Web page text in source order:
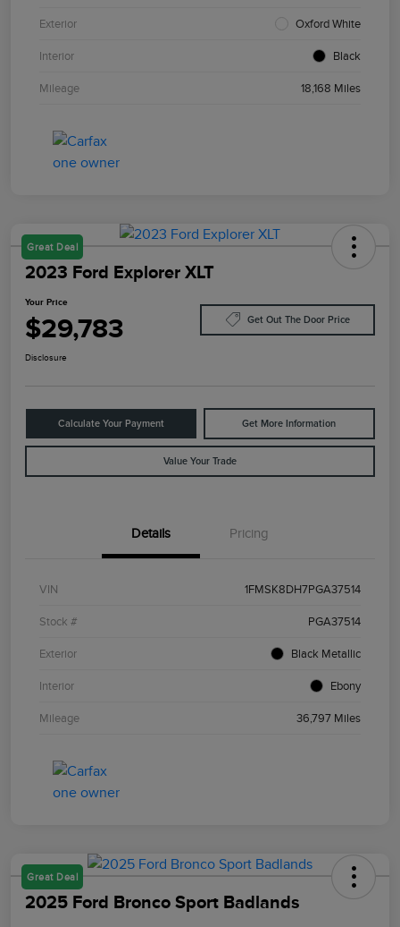
Exterior Oxford White
Interior Black
Mileage 18,168 Miles
Great Deal
2023 Ford Explorer XLT
Your Price
$29,783 Get Out The Door Price
Disclosure
Calculate Your Payment Get More Information
Value Your Trade
Details Pricing
VIN 1FMSK8DH7PGA37514
Stock # PGA37514
Exterior Black Metallic
Interior Ebony
Mileage 36,797 Miles
Great Deal
2025 Ford Bronco Sport Badlands